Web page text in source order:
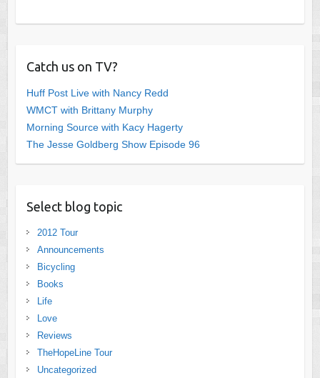
Catch us on TV?
Huff Post Live with Nancy Redd
WMCT with Brittany Murphy
Morning Source with Kacy Hagerty
The Jesse Goldberg Show Episode 96
Select blog topic
2012 Tour
Announcements
Bicycling
Books
Life
Love
Reviews
TheHopeLine Tour
Uncategorized